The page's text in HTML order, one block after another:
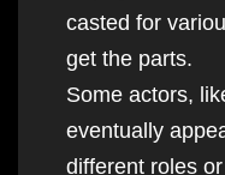
casted for
get the parts.
Some actors,
eventually
different roles